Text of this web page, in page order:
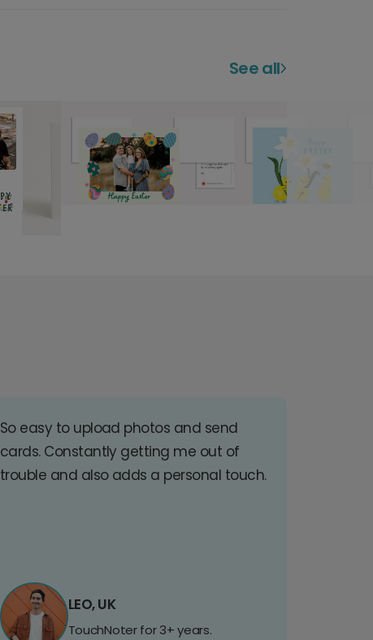
See all
So easy to upload photos and send
cards. Constantly getting me out of
trouble and also adds a personal touch.
LEO, UK
TouchNoter for 3+ years.